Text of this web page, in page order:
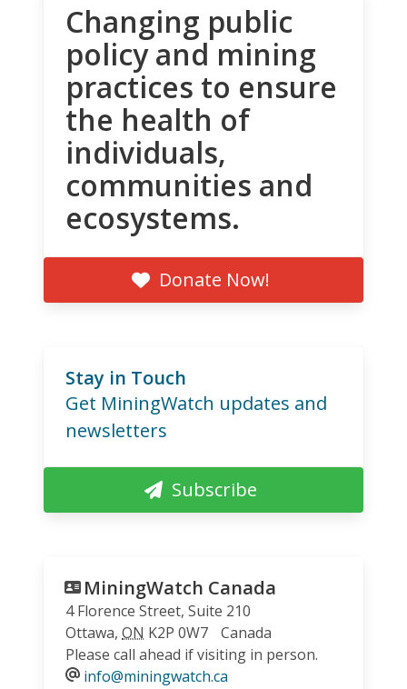
Changing public
policy and mining
practices to ensure
the health of
individuals,
communities and
ecosystems.
Donate Now!
Stay in Touch
Get MiningWatch updates and
newsletters
Subscribe
MiningWatch Canada
4 Florence Street, Suite 210
Ottawa, ON K2P 0W7
Canada
Please call ahead if visiting in person.
info@miningwatch.ca